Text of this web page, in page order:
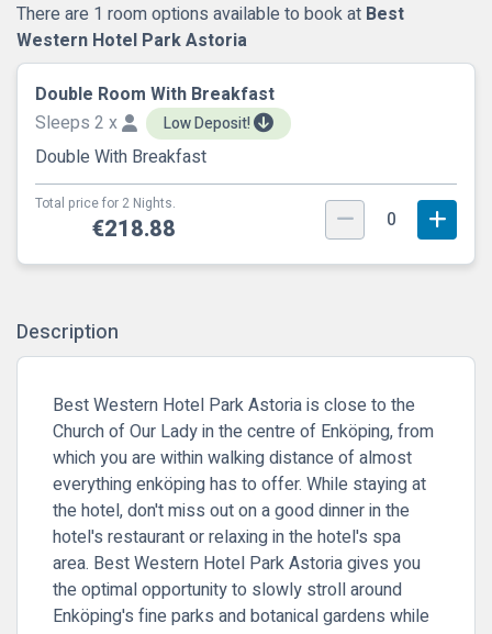
There are 1 room options available to book at Best
Western Hotel Park Astoria
Double Room With Breakfast
Sleeps 2 x
Low Deposit!
Double With Breakfast
Total price for 2 Nights.
€218.88 0
Description
Best Western Hotel Park Astoria is close to the
Church of Our Lady in the centre of Enköping, from
which you are within walking distance of almost
everything enköping has to offer. While staying at
the hotel, don't miss out on a good dinner in the
hotel's restaurant or relaxing in the hotel's spa
area. Best Western Hotel Park Astoria gives you
the optimal opportunity to slowly stroll around
Enköping's fine parks and botanical gardens while